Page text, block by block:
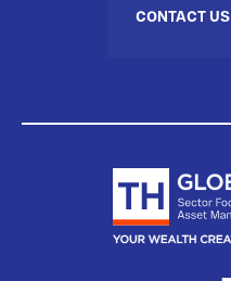
CONTACT US